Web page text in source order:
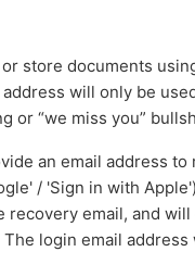
store documents
will only be
or “we miss you”
an email address
/ 'Sign in with
email, and
login email